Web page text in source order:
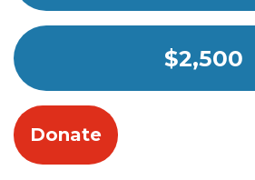
$2,500
Donate